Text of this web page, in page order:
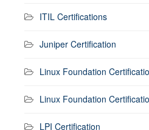
ITIL Certifications
Juniper Certification
Linux Foundation
Linux Foundation
LPI Certification